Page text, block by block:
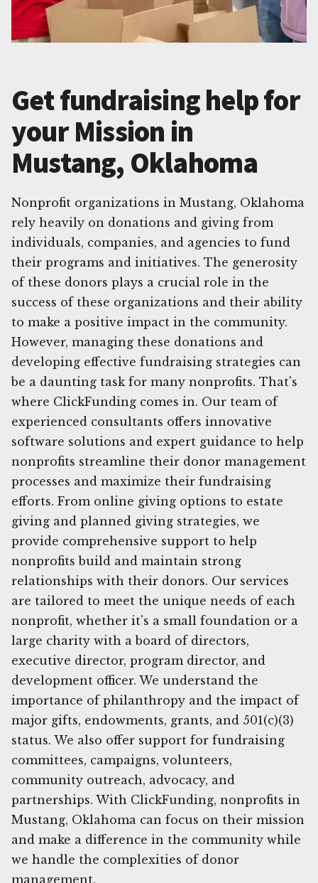
Get fundraising help for
your Mission in
Mustang, Oklahoma
Nonprofit organizations in Mustang, Oklahoma
rely heavily on donations and giving from
individuals, companies, and agencies to fund
their programs and initiatives. The generosity
of these donors plays a crucial role in the
success of these organizations and their ability
to make a positive impact in the community.
However, managing these donations and
developing effective fundraising strategies can
be a daunting task for many nonprofits. That's
where ClickFunding comes in. Our team of
experienced consultants offers innovative
software solutions and expert guidance to help
nonprofits streamline their donor management
processes and maximize their fundraising
efforts. From online giving options to estate
giving and planned giving strategies, we
provide comprehensive support to help
nonprofits build and maintain strong
relationships with their donors. Our services
are tailored to meet the unique needs of each
nonprofit, whether it's a small foundation or a
large charity with a board of directors,
executive director, program director, and
development officer. We understand the
importance of philanthropy and the impact of
major gifts, endowments, grants, and 501(c)(3)
status. We also offer support for fundraising
committees, campaigns, volunteers,
community outreach, advocacy, and
partnerships. With ClickFunding, nonprofits in
Mustang, Oklahoma can focus on their mission
and make a difference in the community while
we handle the complexities of donor
management.